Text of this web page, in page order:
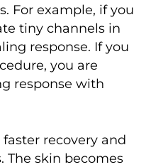
For example, if you
tiny channels in
response. If you
you are
response with
recovery and
The skin becomes